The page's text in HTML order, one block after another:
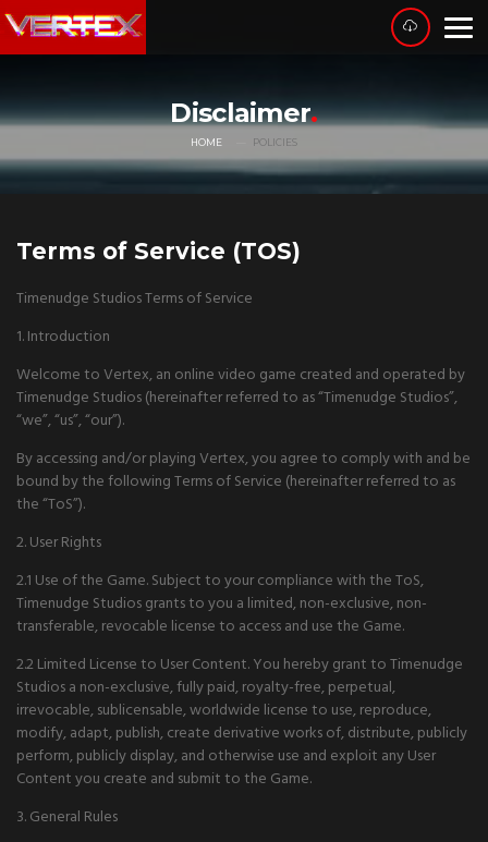
Disclaimer
HOME POLICIES
Terms of Service (TOS)
Timenudge Studios Terms of Service
1. Introduction
Welcome to Vertex, an online video game created and operated by
Timenudge Studios (hereinafter referred to as “Timenudge Studios”,
“we”, “us”, “our”).
By accessing and/or playing Vertex, you agree to comply with and be
bound by the following Terms of Service (hereinafter referred to as
the “ToS”).
2. User Rights
2.1 Use of the Game. Subject to your compliance with the ToS,
Timenudge Studios grants to you a limited, non-exclusive, non-
transferable, revocable license to access and use the Game.
2.2 Limited License to User Content. You hereby grant to Timenudge
Studios a non-exclusive, fully paid, royalty-free, perpetual,
irrevocable, sublicensable, worldwide license to use, reproduce,
modify, adapt, publish, create derivative works of, distribute, publicly
perform, publicly display, and otherwise use and exploit any User
Content you create and submit to the Game.
3. General Rules